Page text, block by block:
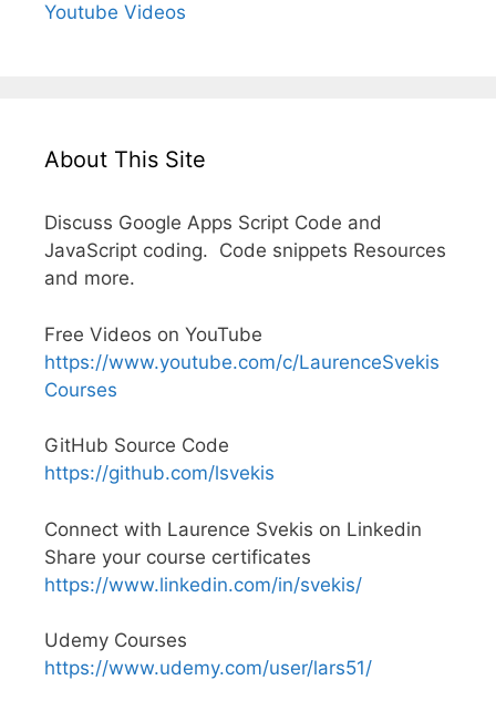
Youtube Videos
About This Site
Discuss Google Apps Script Code and
JavaScript coding. Code snippets Resources
and more.
Free Videos on YouTube
https://www.youtube.com/c/LaurenceSvekis
Courses
GitHub Source Code
https://github.com/lsvekis
Connect with Laurence Svekis on Linkedin
Share your course certificates
https://www.linkedin.com/in/svekis/
Udemy Courses
https://www.udemy.com/user/lars51/